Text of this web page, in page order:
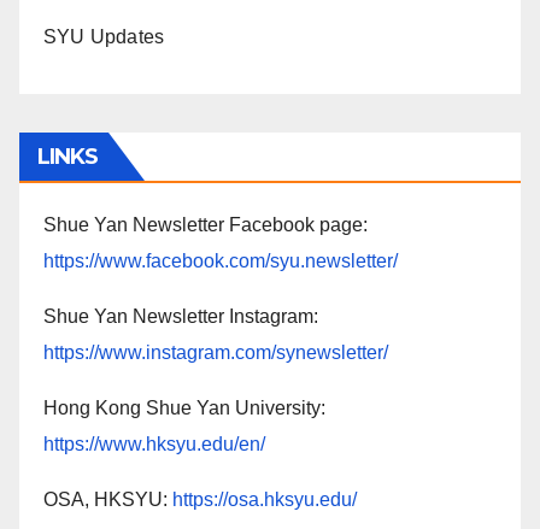
SYU Updates
LINKS
Shue Yan Newsletter Facebook page:
https://www.facebook.com/syu.newsletter/
Shue Yan Newsletter Instagram:
https://www.instagram.com/synewsletter/
Hong Kong Shue Yan University:
https://www.hksyu.edu/en/
OSA, HKSYU: https://osa.hksyu.edu/